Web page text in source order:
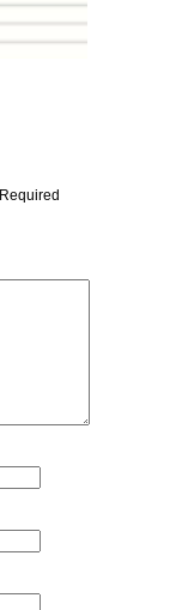
Required